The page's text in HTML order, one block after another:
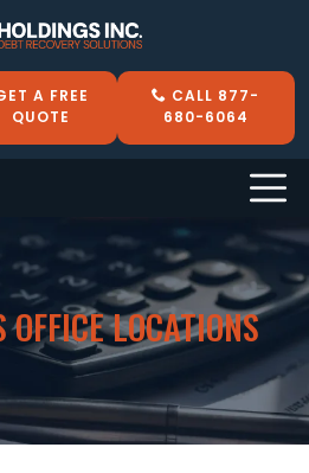
A FREE
QUOTE
CALL 877-
680-6064
LOCATIONS